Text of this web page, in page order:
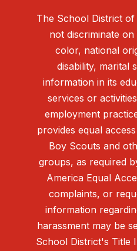
The School District of
not discriminate
color, national
disability, marital
information in its
services or
employment
provides equal
Boy Scouts and
groups, as required
America Equal
complaints, or
information
harassment may be
School District's Title